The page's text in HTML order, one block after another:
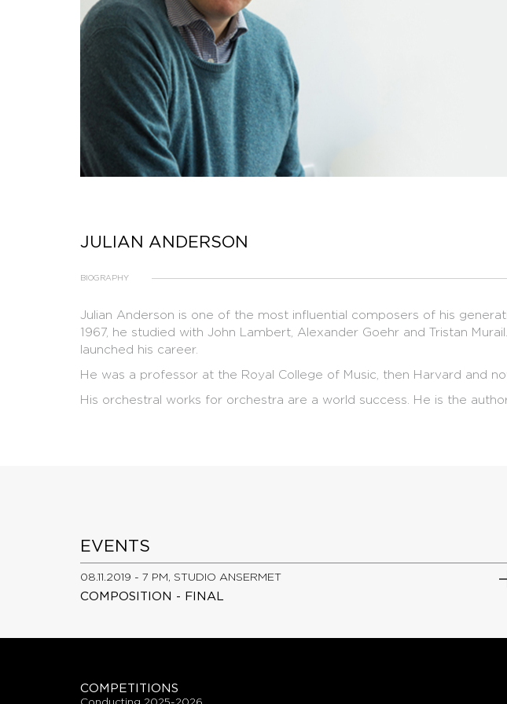
JULIAN ANDERSON
BIOGRAPHY
Julian Anderson is one of the most influential composers of his
1967, he studied with John Lambert, Alexander Goehr and Tristan
launched his career.
He was a professor at the Royal College of Music, then Harvard and
His orchestral works for orchestra are a world success. He is the
EVENTS
08.11.2019 - 7 PM, STUDIO ANSERMET
COMPOSITION - FINAL
COMPETITIONS